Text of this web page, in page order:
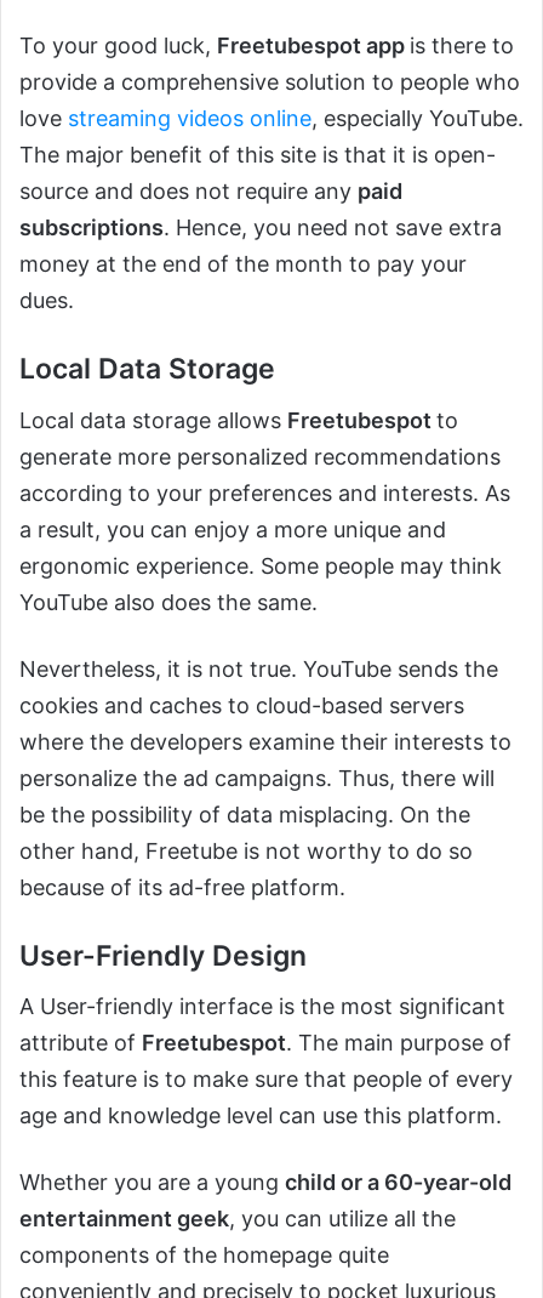
To your good luck, Freetubespot app is there to
provide a comprehensive solution to people who
love streaming videos online, especially YouTube.
The major benefit of this site is that it is open-
source and does not require any paid
subscriptions. Hence, you need not save extra
money at the end of the month to pay your
dues.
Local Data Storage
Local data storage allows Freetubespot to
generate more personalized recommendations
according to your preferences and interests. As
a result, you can enjoy a more unique and
ergonomic experience. Some people may think
YouTube also does the same.
Nevertheless, it is not true. YouTube sends the
cookies and caches to cloud-based servers
where the developers examine their interests to
personalize the ad campaigns. Thus, there will
be the possibility of data misplacing. On the
other hand, Freetube is not worthy to do so
because of its ad-free platform.
User-Friendly Design
A User-friendly interface is the most significant
attribute of Freetubespot. The main purpose of
this feature is to make sure that people of every
age and knowledge level can use this platform.
Whether you are a young child or a 60-year-old
entertainment geek, you can utilize all the
components of the homepage quite
conveniently and precisely to pocket luxurious